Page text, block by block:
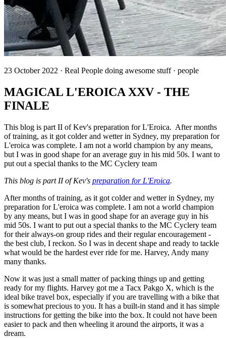
23 October 2022 · Real People doing awesome stuff · people
MAGICAL L'EROICA XXV - THE
FINALE
This blog is part II of Kev's preparation for L'Eroica. After months
of training, as it got colder and wetter in Sydney, my preparation for
L'eroica was complete. I am not a world champion by any means,
but I was in good shape for an average guy in his mid 50s. I want to
put out a special thanks to the MC Cyclery team
This blog is part II of Kev's preparation for L'Eroica.
After months of training, as it got colder and wetter in Sydney, my
preparation for L'eroica was complete. I am not a world champion
by any means, but I was in good shape for an average guy in his
mid 50s. I want to put out a special thanks to the MC Cyclery team
for their always-on group rides and their regular encouragement -
the best club, I reckon. So I was in decent shape and ready to tackle
what would be the hardest ever ride for me. Harvey, Andy many
many thanks.
Now it was just a small matter of packing things up and getting
ready for my flights. Harvey got me a Tacx Pakgo X, which is the
ideal bike travel box, especially if you are travelling with a bike that
is somewhat precious to you. It has a built-in stand and it has simple
instructions for getting the bike into the box. It could not have been
easier to pack and then wheeling it around the airports, it was a
dream.